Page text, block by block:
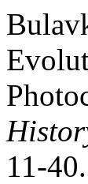
11-